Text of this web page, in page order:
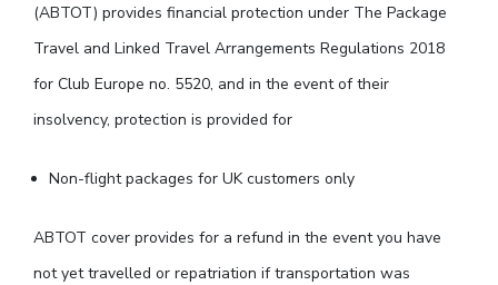
(ABTOT) provides financial protection under The Package
Travel and Linked Travel Arrangements Regulations 2018
for Club Europe no. 5520, and in the event of their
insolvency, protection is provided for
Non-flight packages for UK customers only
ABTOT cover provides for a refund in the event you have
not yet travelled or repatriation if transportation was